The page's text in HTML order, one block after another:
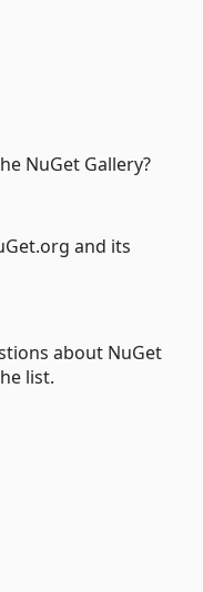
NuGet Gallery?
and its
about NuGet
list.